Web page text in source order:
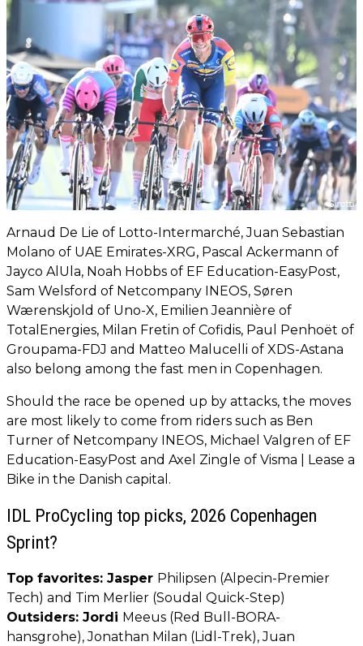
Arnaud De Lie of Lotto-Intermarché, Juan Sebastian
Molano of UAE Emirates-XRG, Pascal Ackermann of
Jayco AlUla, Noah Hobbs of EF Education-EasyPost,
Sam Welsford of Netcompany INEOS, Søren
Wærenskjold of Uno-X, Emilien Jeannière of
TotalEnergies, Milan Fretin of Cofidis, Paul Penhoët of
Groupama-FDJ and Matteo Malucelli of XDS-Astana
also belong among the fast men in Copenhagen.
Should the race be opened up by attacks, the moves
are most likely to come from riders such as Ben
Turner of Netcompany INEOS, Michael Valgren of EF
Education-EasyPost and Axel Zingle of Visma | Lease a
Bike in the Danish capital.
IDL ProCycling top picks, 2026 Copenhagen
Sprint?
Top favorites: Jasper Philipsen (Alpecin-Premier
Tech) and Tim Merlier (Soudal Quick-Step)
Outsiders: Jordi Meeus (Red Bull-BORA-
hansgrohe), Jonathan Milan (Lidl-Trek), Juan